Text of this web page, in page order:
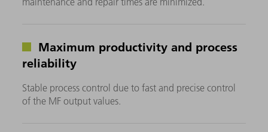
Maximum productivity and process
reliability
Stable process control due to fast and precise control
of the MF output values.